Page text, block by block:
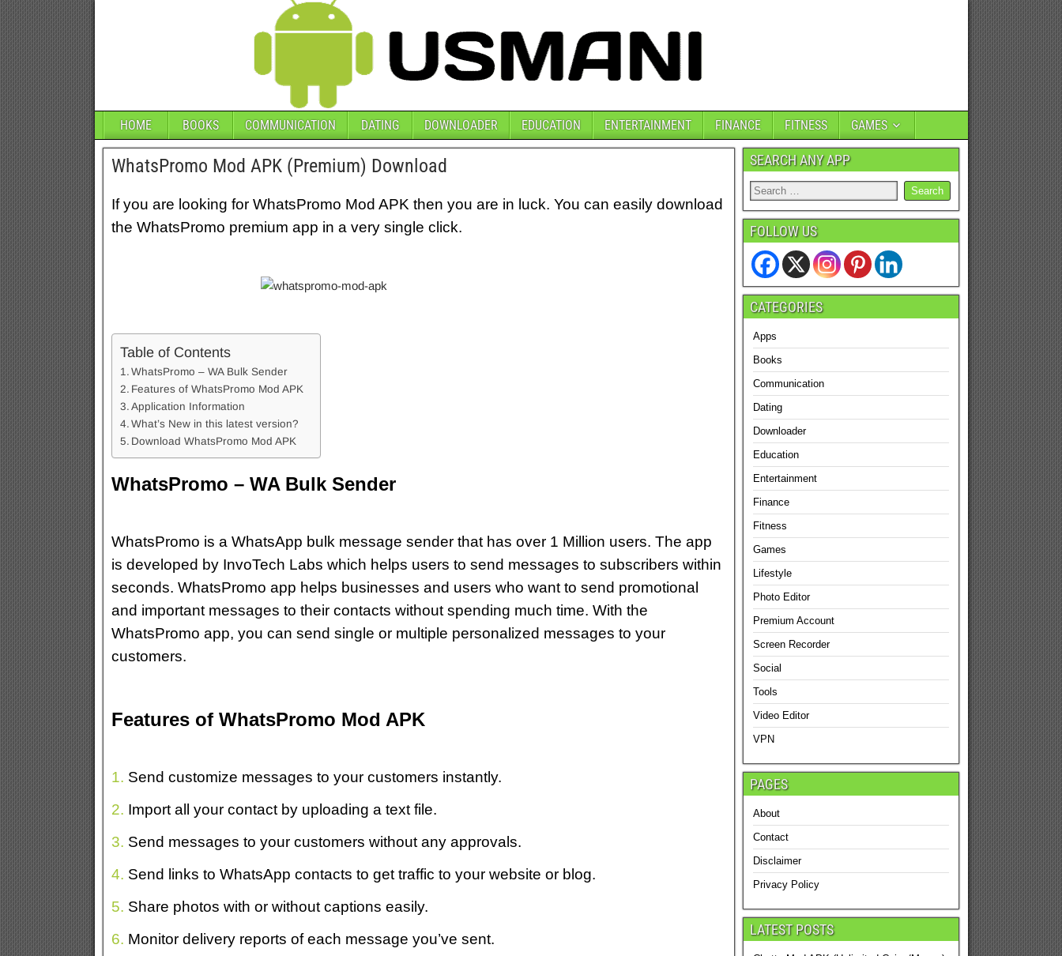
HOME BOOKS COMMUNICATION DATING DOWNLOADER EDUCATION ENTERTAINMENT FINANCE FITNESS GAMES
WhatsPromo Mod APK (Premium) Download
If you are looking for WhatsPromo Mod APK then you are in luck. You can easily download
the WhatsPromo premium app in a very single click.
Table of Contents
WhatsPromo – WA Bulk Sender
Features of WhatsPromo Mod APK
Application Information
What’s New in this latest version?
Download WhatsPromo Mod APK
WhatsPromo – WA Bulk Sender
WhatsPromo is a WhatsApp bulk message sender that has over 1 Million users. The app
is developed by InvoTech Labs which helps users to send messages to subscribers within
seconds. WhatsPromo app helps businesses and users who want to send promotional
and important messages to their contacts without spending much time. With the
WhatsPromo app, you can send single or multiple personalized messages to your
customers.
Features of WhatsPromo Mod APK
1. Send customize messages to your customers instantly.
2. Import all your contact by uploading a text file.
3. Send messages to your customers without any approvals.
4. Send links to WhatsApp contacts to get traffic to your website or blog.
5. Share photos with or without captions easily.
6. Monitor delivery reports of each message you’ve sent.
SEARCH ANY APP
FOLLOW US
CATEGORIES
Apps
Books
Communication
Dating
Downloader
Education
Entertainment
Finance
Fitness
Games
Lifestyle
Photo Editor
Premium Account
Screen Recorder
Social
Tools
Video Editor
VPN
PAGES
About
Contact
Disclaimer
Privacy Policy
LATEST POSTS